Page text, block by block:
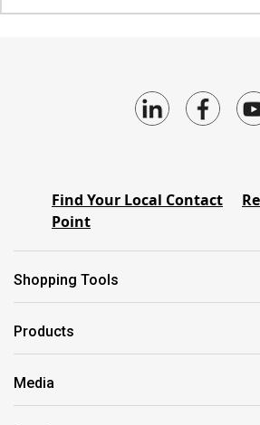
Find Your Local Contact
Point
Shopping Tools
Products
Media